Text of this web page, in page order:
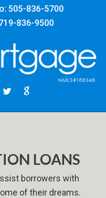
505-836-5700
836-9500
LOANS
borrowers with
of their dreams.